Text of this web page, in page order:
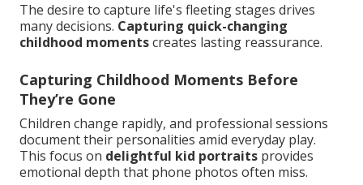
The desire to capture life's fleeting stages drives
many decisions. Capturing quick-changing
childhood momentscreates lasting reassurance.
Capturing Childhood Moments Before
They’re Gone
Children change rapidly, and professional sessions
document their personalities amid everyday play.
This focus on delightful kid portraits provides
emotional depth that phone photos often miss.